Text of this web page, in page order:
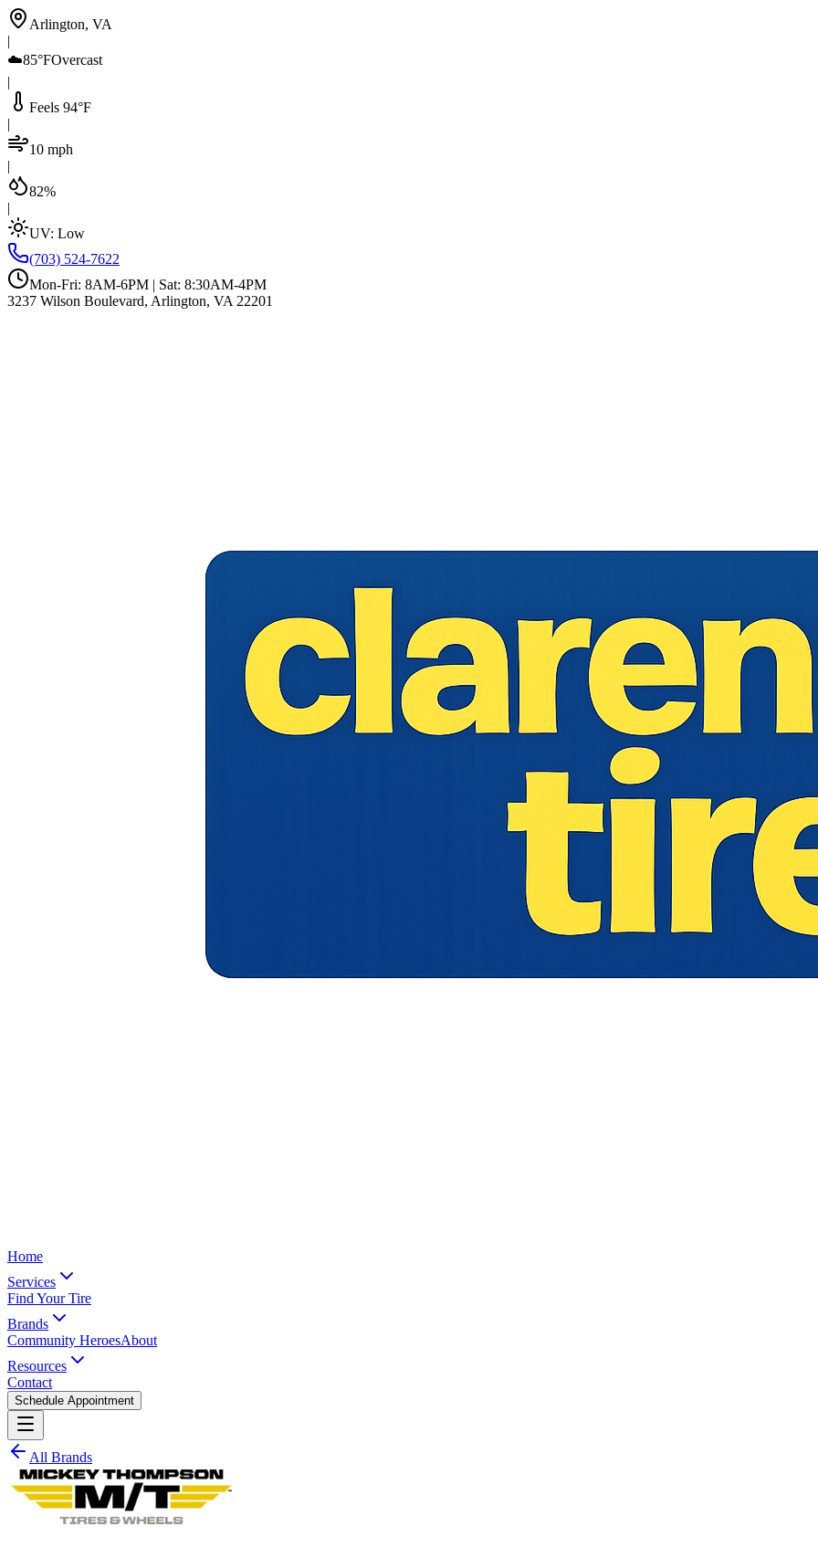
Arlington, VA
|
☁️85°FOvercast
|
Feels 94°F
|
10 mph
|
82%
|
UV: Low
(703) 524-7622
Mon-Fri: 8AM-6PM | Sat: 8:30AM-4PM
3237 Wilson Boulevard, Arlington, VA 22201
Home
Services
Find Your Tire
Brands
Community HeroesAbout
Resources
Contact
Schedule Appointment
All Brands